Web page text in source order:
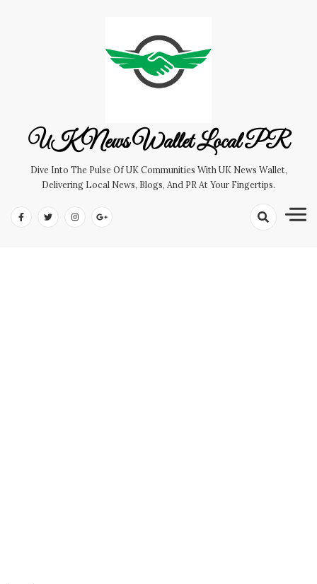
UK News Wallet Local PR
Dive Into The Pulse Of UK Communities With UK News Wallet,
Delivering Local News, Blogs, And PR At Your Fingertips.